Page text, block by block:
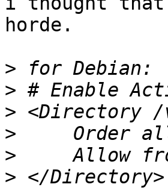
horde.
>
>
>
>
>
>